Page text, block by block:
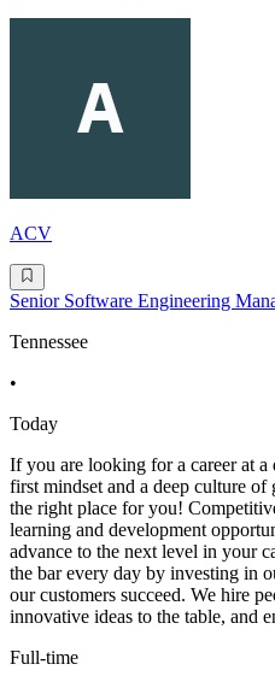
ACV
Senior Software Engineering
Tennessee
•
Today
If you are looking for a career at
first mindset and a deep culture
the right place for you!
learning and development
advance to the next level in your
the bar every day by investing in
our customers succeed. We hire
innovative ideas to the table, and
Full-time